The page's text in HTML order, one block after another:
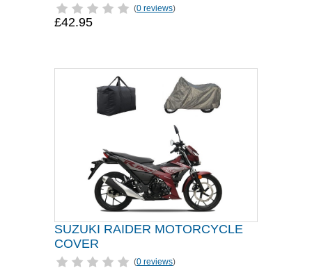
(0 reviews)
£42.95
SUZUKI RAIDER MOTORCYCLE
COVER
(0 reviews)